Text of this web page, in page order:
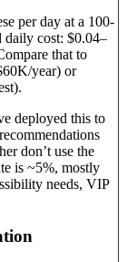
per day at a 100-
daily cost: $0.04–
that to
year) or
deployed this to
don’t use the
is ~5%, mostly
needs, VIP